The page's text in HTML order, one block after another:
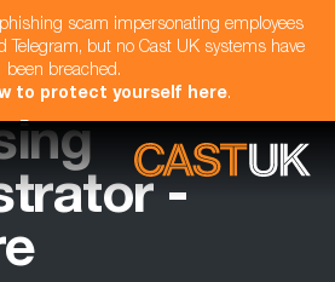
scam impersonating employees
Telegram, but no Cast UK systems have
been breached.
to protect yourself here.
-